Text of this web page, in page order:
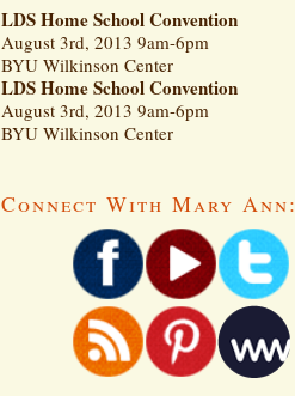
LDS Home School Convention
August 3rd, 2013 9am-6pm
BYU Wilkinson Center
LDS Home School Convention
August 3rd, 2013 9am-6pm
BYU Wilkinson Center
Connect With Mary Ann: